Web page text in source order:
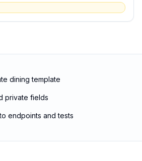
dining template
private fields
endpoints and tests